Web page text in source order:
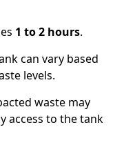
1 to 2 hours.
can vary based
levels.
waste may
access to the tank